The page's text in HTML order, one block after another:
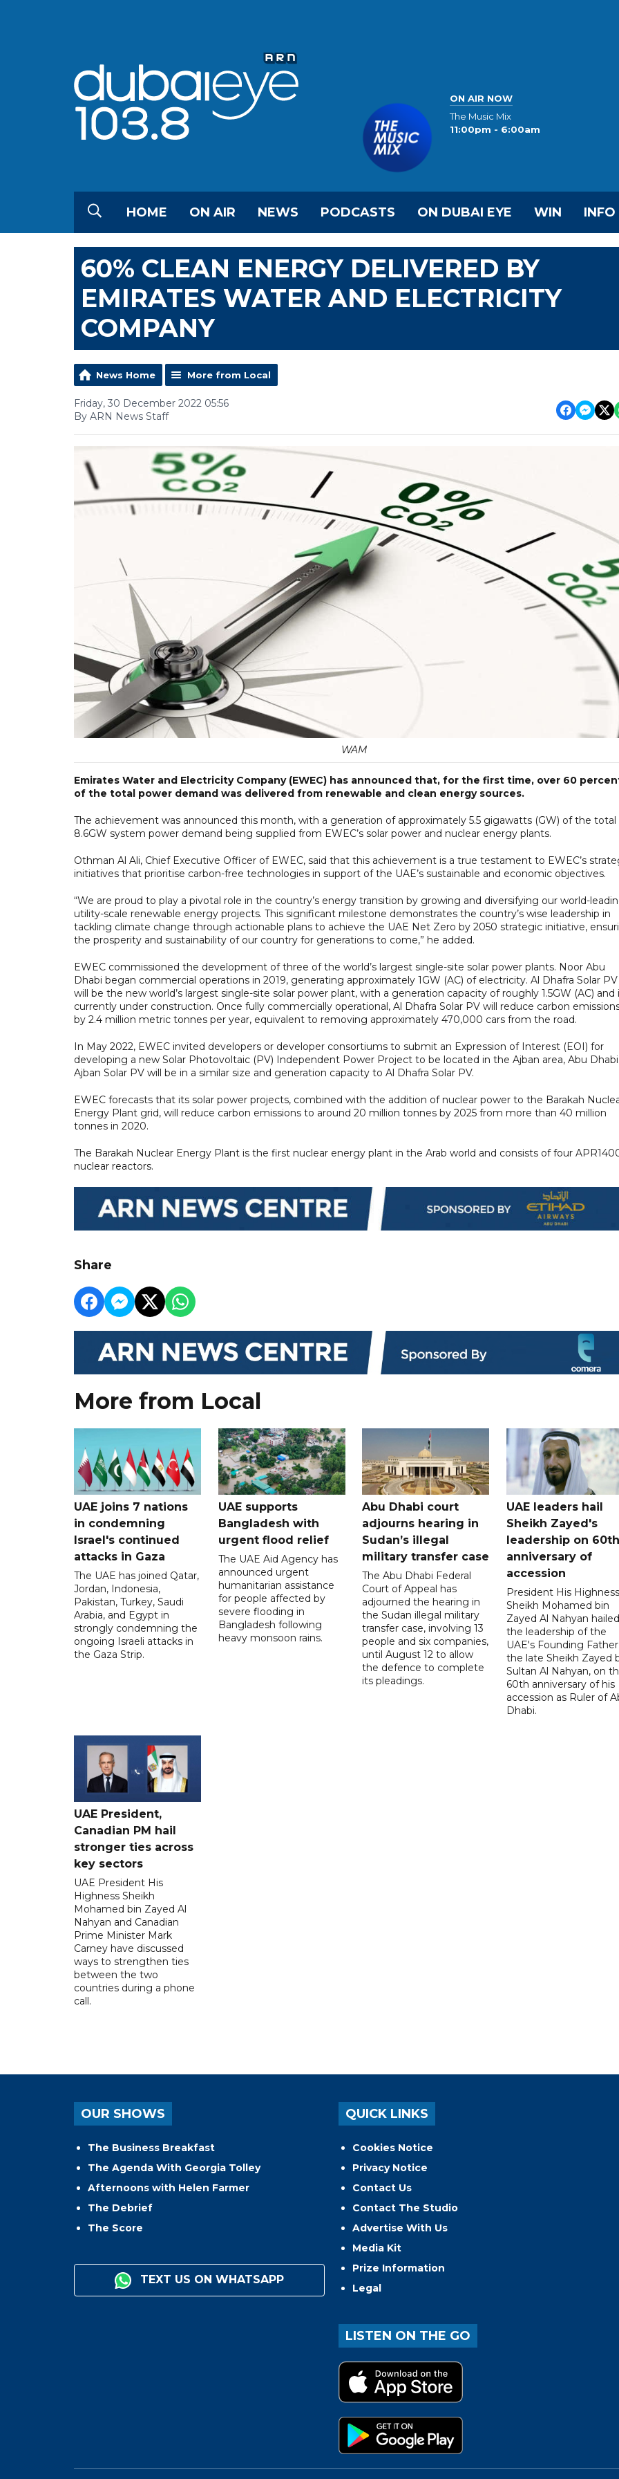
ON AIR NOW
The Music Mix
11:00pm - 6:00am
HOME ON AIR NEWS PODCASTS ON DUBAI EYE WIN INFO
60% CLEAN ENERGY DELIVERED BY
EMIRATES WATER AND ELECTRICITY
COMPANY
News Home More from Local
Friday, 30 December 2022 05:56
By ARN News Staff
WAM
Emirates Water and Electricity Company (EWEC) has announced that, for the first time, over 60
of the total power demand was delivered from renewable and clean energy sources.
The achievement was announced this month, with a generation of approximately 5.5 gigawatts (GW) of the total
8.6GW system power demand being supplied from EWEC’s solar power and nuclear energy plants.
Othman Al Ali, Chief Executive Officer of EWEC, said that this achievement is a true testament to EWEC’s
initiatives that prioritise carbon-free technologies in support of the UAE’s sustainable and economic objectives.
“We are proud to play a pivotal role in the country’s energy transition by growing and diversifying our world-
utility-scale renewable energy projects. This significant milestone demonstrates the country’s wise leadership in
tackling climate change through actionable plans to achieve the UAE Net Zero by 2050 strategic initiative,
the prosperity and sustainability of our country for generations to come,” he added.
EWEC commissioned the development of three of the world’s largest single-site solar power plants. Noor Abu
Dhabi began commercial operations in 2019, generating approximately 1GW (AC) of electricity. Al Dhafra Solar PV
will be the new world’s largest single-site solar power plant, with a generation capacity of roughly 1.5GW (AC) and
currently under construction. Once fully commercially operational, Al Dhafra Solar PV will reduce carbon
by 2.4 million metric tonnes per year, equivalent to removing approximately 470,000 cars from the road.
In May 2022, EWEC invited developers or developer consortiums to submit an Expression of Interest (EOI) for
developing a new Solar Photovoltaic (PV) Independent Power Project to be located in the Ajban area, Abu
Ajban Solar PV will be in a similar size and generation capacity to Al Dhafra Solar PV.
EWEC forecasts that its solar power projects, combined with the addition of nuclear power to the Barakah
Energy Plant grid, will reduce carbon emissions to around 20 million tonnes by 2025 from more than 40 million
tonnes in 2020.
The Barakah Nuclear Energy Plant is the first nuclear energy plant in the Arab world and consists of four
nuclear reactors.
Share
More from Local
UAE joins 7 nations
in condemning
Israel's continued
attacks in Gaza
The UAE has joined Qatar,
Jordan, Indonesia,
Pakistan, Turkey, Saudi
Arabia, and Egypt in
strongly condemning the
ongoing Israeli attacks in
the Gaza Strip.
UAE supports
Bangladesh with
urgent flood relief
The UAE Aid Agency has
announced urgent
humanitarian assistance
for people affected by
severe flooding in
Bangladesh following
heavy monsoon rains.
Abu Dhabi court
adjourns hearing in
Sudan’s illegal
military transfer case
The Abu Dhabi Federal
Court of Appeal has
adjourned the hearing in
the Sudan illegal military
transfer case, involving 13
people and six companies,
until August 12 to allow
the defence to complete
its pleadings.
UAE leaders hail
Sheikh Zayed's
leadership on 60th
anniversary of
accession
President His Highness
Sheikh Mohamed bin
Zayed Al Nahyan hailed
the leadership of the
UAE's Founding
the late Sheikh Zayed
Sultan Al Nahyan, on
60th anniversary of his
accession as Ruler of
Dhabi.
UAE President,
Canadian PM hail
stronger ties across
key sectors
UAE President His
Highness Sheikh
Mohamed bin Zayed Al
Nahyan and Canadian
Prime Minister Mark
Carney have discussed
ways to strengthen ties
between the two
countries during a phone
call.
OUR SHOWS
The Business Breakfast
The Agenda With Georgia Tolley
Afternoons with Helen Farmer
The Debrief
The Score
TEXT US ON WHATSAPP
QUICK LINKS
Cookies Notice
Privacy Notice
Contact Us
Contact The Studio
Advertise With Us
Media Kit
Prize Information
Legal
LISTEN ON THE GO